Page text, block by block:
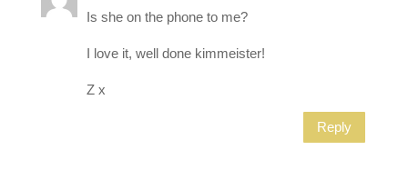
Is she on the phone to me?
I love it, well done kimmeister!
Z x
Reply